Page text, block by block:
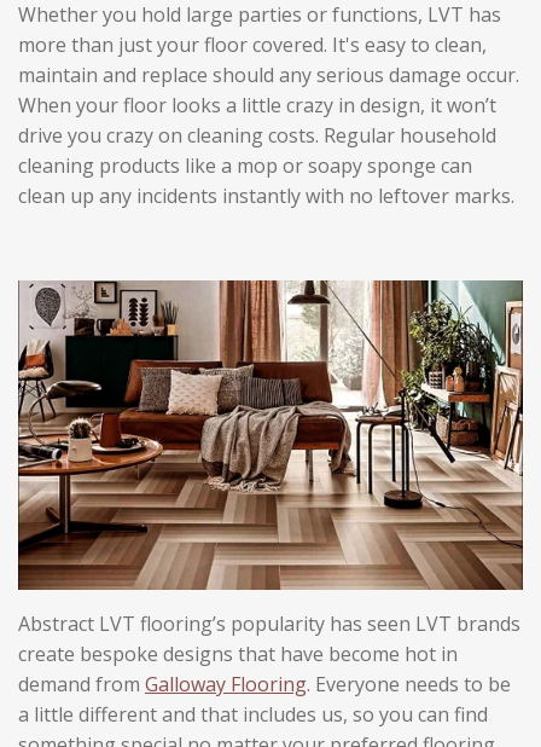
Whether you hold large parties or functions, LVT has
more than just your floor covered. It's easy to clean,
maintain and replace should any serious damage occur.
When your floor looks a little crazy in design, it won’t
drive you crazy on cleaning costs. Regular household
cleaning products like a mop or soapy sponge can
clean up any incidents instantly with no leftover marks.
Abstract LVT flooring’s popularity has seen LVT brands
create bespoke designs that have become hot in
demand from Galloway Flooring. Everyone needs to be
a little different and that includes us, so you can find